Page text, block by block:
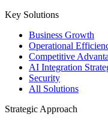
Key Solutions
Business Growth
Operational
Competitive
AI Integration
Security
All Solutions
Strategic Approach